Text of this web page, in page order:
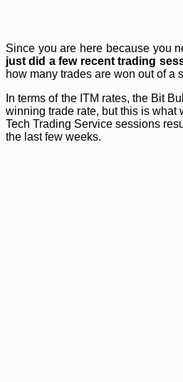
Since you are here because you
just did a few recent trading
how many trades are won out of a
In terms of the ITM rates, the Bit
winning trade rate, but this is what
Tech Trading Service sessions
the last few weeks.